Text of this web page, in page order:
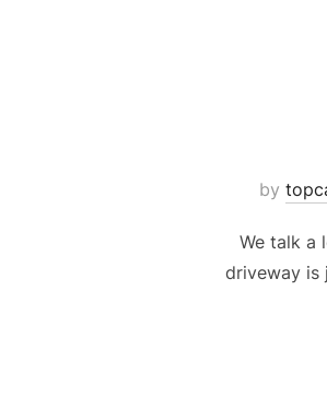
by
We talk a
driveway is